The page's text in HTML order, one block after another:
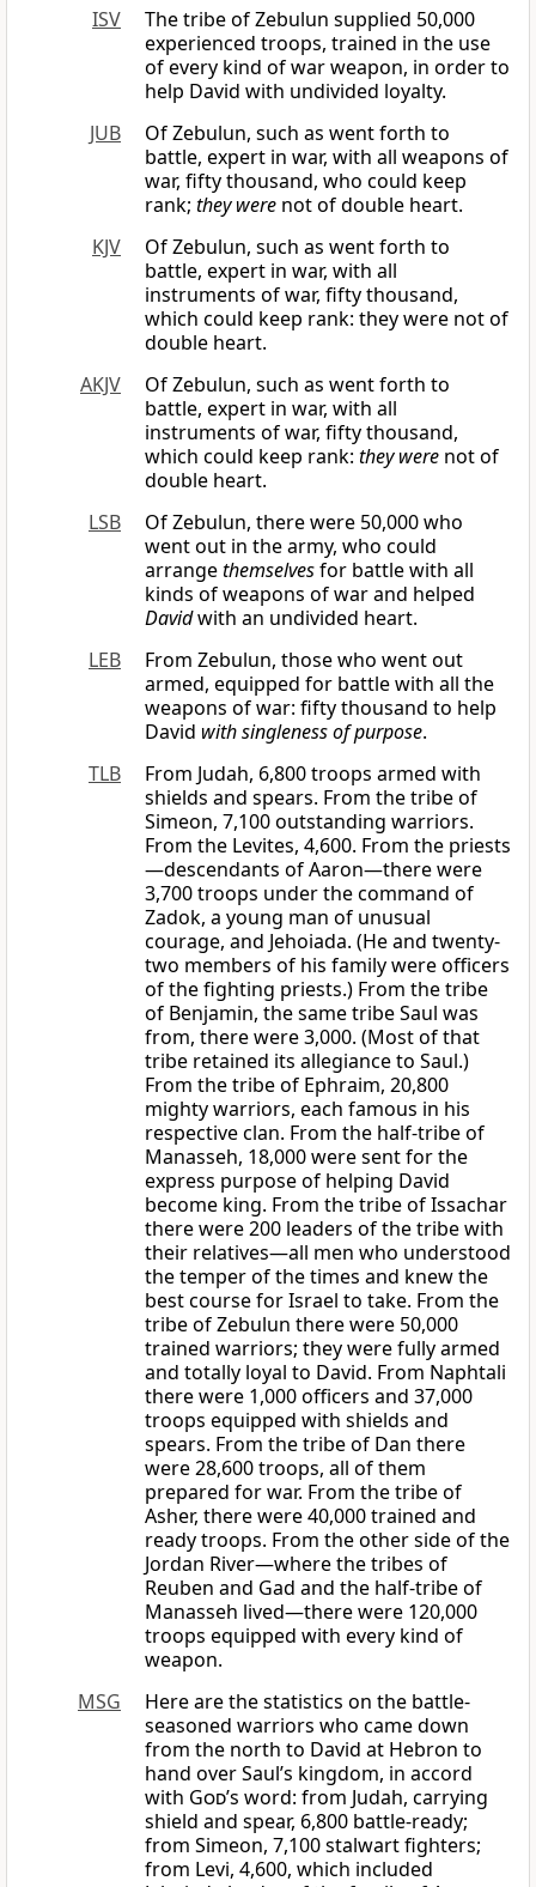
ISV
The tribe of Zebulun supplied 50,000
experienced troops, trained in the use
of every kind of war weapon, in order to
help David with undivided loyalty.
JUB
Of Zebulun, such as went forth to
battle, expert in war, with all weapons of
war, fifty thousand, who could keep
rank; they were not of double heart.
KJV
Of Zebulun, such as went forth to
battle, expert in war, with all
instruments of war, fifty thousand,
which could keep rank: they were not of
double heart.
AKJV
Of Zebulun, such as went forth to
battle, expert in war, with all
instruments of war, fifty thousand,
which could keep rank: they were not of
double heart.
LSB
Of Zebulun, there were 50,000 who
went out in the army, who could
arrangethemselvesfor battle with all
kinds of weapons of war and helped
Davidwith an undivided heart.
LEB
From Zebulun, those who went out
armed, equipped for battle with all the
weapons of war: fifty thousand to help
David with singleness of purpose.
TLB
From Judah, 6,800 troops armed with
shields and spears. From the tribe of
Simeon, 7,100 outstanding warriors.
From the Levites, 4,600. From the priests
—descendants of Aaron—there were
3,700 troops under the command of
Zadok, a young man of unusual
courage, and Jehoiada. (He and twenty-
two members of his family were officers
of the fighting priests.) From the tribe
of Benjamin, the same tribe Saul was
from, there were 3,000. (Most of that
tribe retained its allegiance to Saul.)
From the tribe of Ephraim, 20,800
mighty warriors, each famous in his
respective clan. From the half-tribe of
Manasseh, 18,000 were sent for the
express purpose of helping David
become king. From the tribe of Issachar
there were 200 leaders of the tribe with
their relatives—all men who understood
the temper of the times and knew the
best course for Israel to take. From the
tribe of Zebulun there were 50,000
trained warriors; they were fully armed
and totally loyal to David. From Naphtali
there were 1,000 officers and 37,000
troops equipped with shields and
spears. From the tribe of Dan there
were 28,600 troops, all of them
prepared for war. From the tribe of
Asher, there were 40,000 trained and
ready troops. From the other side of the
Jordan River—where the tribes of
Reuben and Gad and the half-tribe of
Manasseh lived—there were 120,000
troops equipped with every kind of
weapon.
MSG
Here are the statistics on the battle-
seasoned warriors who came down
from the north to David at Hebron to
hand over Saul’s kingdom, in accord
with God’s word: from Judah, carrying
shield and spear, 6,800 battle-ready;
from Simeon, 7,100 stalwart fighters;
from Levi, 4,600, which included